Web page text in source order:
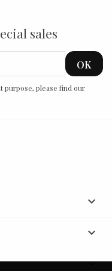
sales
purpose, please find our


